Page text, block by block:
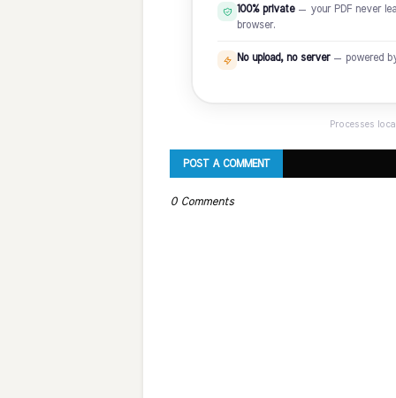
100% private— your PDF never
browser.
No upload, no server— powered by
Processes
POST A COMMENT
0 Comments